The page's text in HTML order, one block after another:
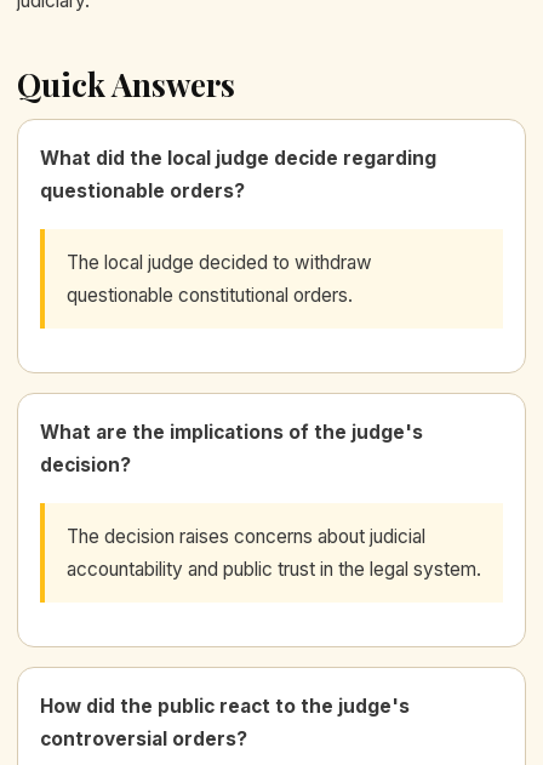
Quick Answers
What did the local judge decide regarding
questionable orders?
The local judge decided to withdraw
questionable constitutional orders.
What are the implications of the judge's
decision?
The decision raises concerns about judicial
accountability and public trust in the legal system.
How did the public react to the judge's
controversial orders?